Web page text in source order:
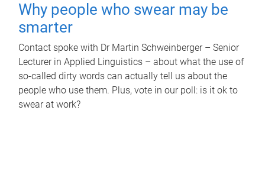
Why people who swear may be
smarter
Contact spoke with Dr Martin Schweinberger – Senior
Lecturer in Applied Linguistics – about what the use of
so-called dirty words can actually tell us about the
people who use them. Plus, vote in our poll: is it ok to
swear at work?